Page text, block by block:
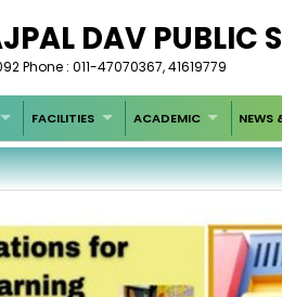
DAV PUBLIC
Phone : 011-47070367, 41619779
FACILITIES ACADEMIC NEWS